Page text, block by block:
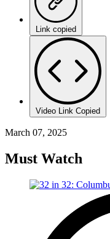
Link copied
Video Link Copied
March 07, 2025
Must Watch